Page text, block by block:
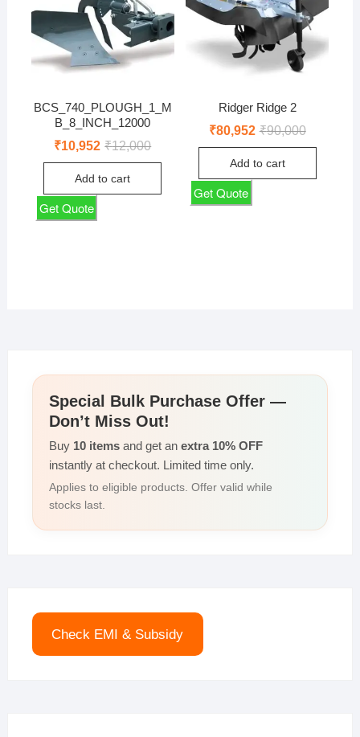
BCS_740_PLOUGH_1_M
B_8_INCH_12000
₹12,000Original
₹12,000.
₹10,952
Current
₹10,952.
Add to cart
Get Quote
Ridger Ridge 2
₹90,000Original
₹80,952
Current
Add to cart
Get Quote
Special Bulk Purchase Offer —
Don’t Miss Out!
Buy 10 itemsand get an extra 10% OFF
instantly at checkout. Limited time only.
Applies to eligible products. Offer valid while
stocks last.
Check EMI & Subsidy